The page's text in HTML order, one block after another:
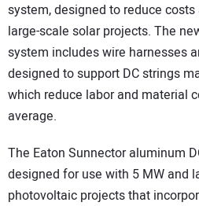
system, designed to reduce
large-scale solar projects. The
system includes wire harnesses
designed to support DC strings
which reduce labor and material
average.
The Eaton Sunnector aluminum
designed for use with 5 MW and
photovoltaic projects that